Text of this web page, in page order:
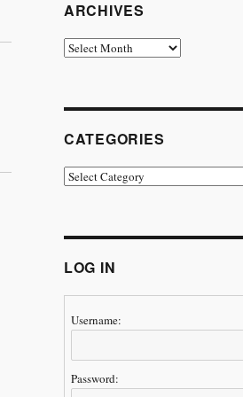
ARCHIVES
Archives
CATEGORIES
Categories
LOG IN
Username:
Password: